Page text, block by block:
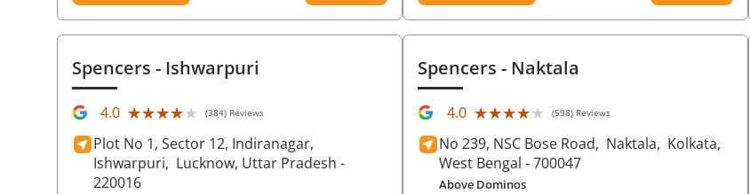
Spencers - Ishwarpuri
4.0 ★★★★★
★★★★★ (384) Reviews
Plot No 1, Sector 12, Indiranagar,
Ishwarpuri, Lucknow, Uttar Pradesh -
220016
Spencers- Naktala
4.0 ★★★★★
★★★★★ (598) Reviews
No 239, NSC Bose Road, Naktala, Kolkata,
West Bengal - 700047
Above Dominos